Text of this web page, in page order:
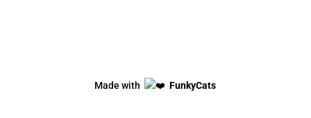
Made with FunkyCats